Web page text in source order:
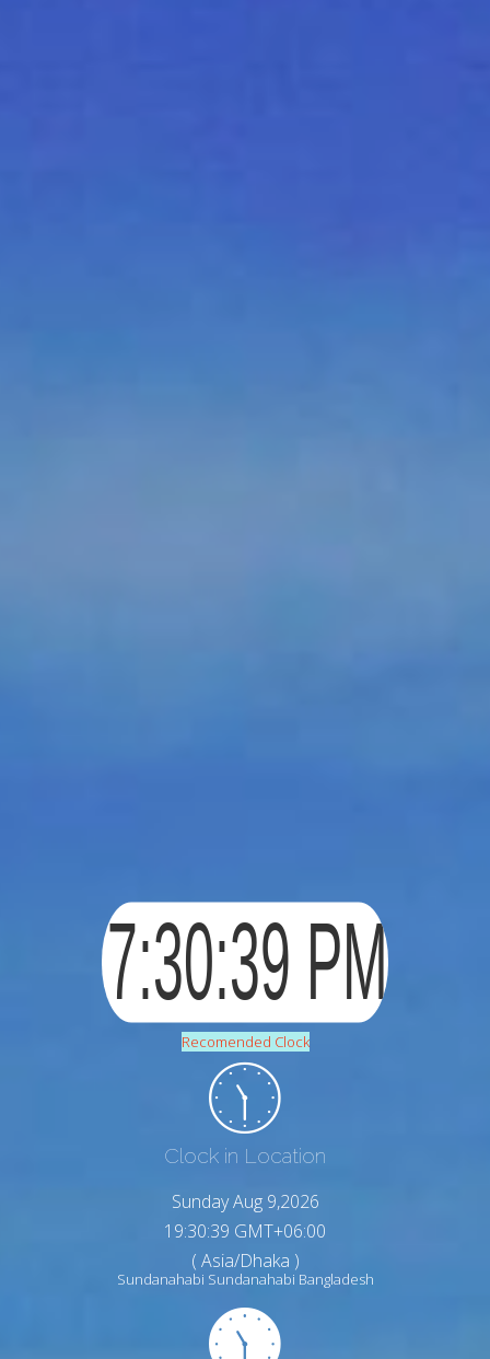
Recomended Clock
Clock in Location
Sunday Aug 9,2026
19:30:39 GMT+06:00
( Asia/Dhaka )
Sundanahabi Sundanahabi Bangladesh